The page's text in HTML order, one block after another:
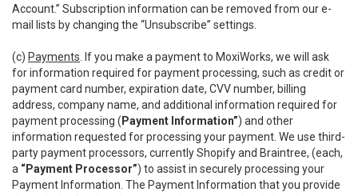
Account.” Subscription information can be removed from our e-
mail lists by changing the “Unsubscribe” settings.
(c) Payments . If you make a payment to MoxiWorks, we will ask
for information required for payment processing, such as credit or
payment card number, expiration date, CVV number, billing
address, company name, and additional information required for
payment processing ( Payment Information”) and other
information requested for processing your payment. We use third-
party payment processors, currently Shopify and Braintree, (each,
a “Payment Processor”) to assist in securely processing your
Payment Information. The Payment Information that you provide